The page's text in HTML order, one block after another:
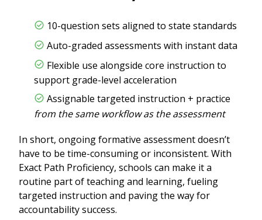
10-question sets aligned to state standards
Auto-graded assessments with instant data
Flexible use alongside core instruction to
support grade-level acceleration
Assignable targeted instruction + practice
from the same workflow as the assessment
In short, ongoing formative assessment doesn’t
have to be time-consuming or inconsistent. With
Exact Path Proficiency, schools can make it a
routine part of teaching and learning, fueling
targeted instruction and paving the way for
accountability success.